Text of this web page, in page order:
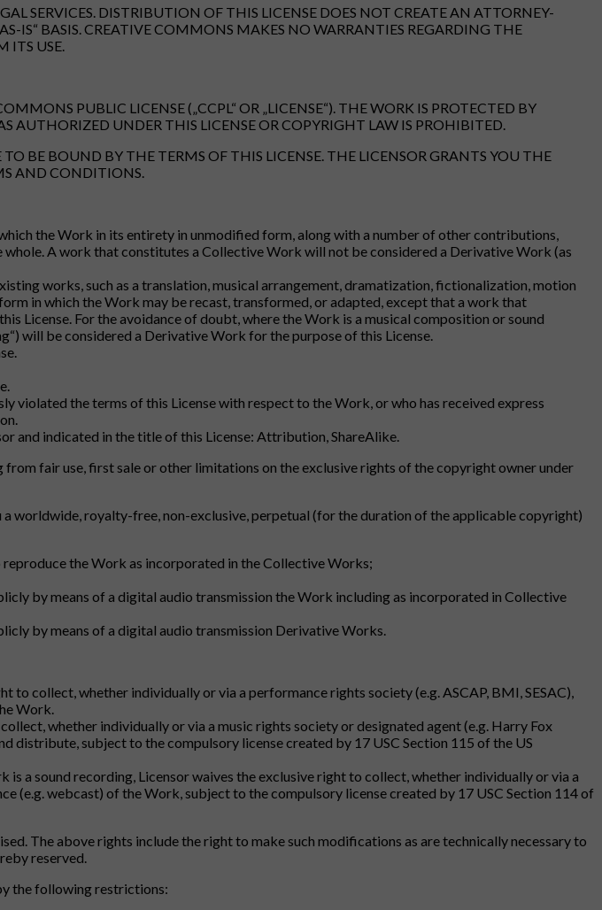
SERVICES. DISTRIBUTION OF THIS LICENSE DOES NOT CREATE AN ATTORNEY-
IS“ BASIS. CREATIVE COMMONS MAKES NO WARRANTIES REGARDING THE
ITS USE.
PUBLIC LICENSE („CCPL“ OR „LICENSE“). THE WORK IS PROTECTED BY
AUTHORIZED UNDER THIS LICENSE OR COPYRIGHT LAW IS PROHIBITED.
BE BOUND BY THE TERMS OF THIS LICENSE. THE LICENSOR GRANTS YOU THE
AND CONDITIONS.
the Work in its entirety in unmodified form, along with a number of other contributions,
A work that constitutes a Collective Work will not be considered a Derivative Work (as
works, such as a translation, musical arrangement, dramatization, fictionalization, motion
in which the Work may be recast, transformed, or adapted, except that a work that
For the avoidance of doubt, where the Work is a musical composition or sound
will be considered a Derivative Work for the purpose of this License.
violated the terms of this License with respect to the Work, or who has received express
and indicated in the title of this License: Attribution, ShareAlike.
fair use, first sale or other limitations on the exclusive rights of the copyright owner under
worldwide, royalty-free, non-exclusive, perpetual (for the duration of the applicable copyright)
the Work as incorporated in the Collective Works;
by means of a digital audio transmission the Work including as incorporated in Collective
by means of a digital audio transmission Derivative Works.
to collect, whether individually or via a performance rights society (e.g. ASCAP, BMI, SESAC),
Work.
whether individually or via a music rights society or designated agent (e.g. Harry Fox
distribute, subject to the compulsory license created by 17 USC Section 115 of the US
is a sound recording, Licensor waives the exclusive right to collect, whether individually or via a
(e.g. webcast) of the Work, subject to the compulsory license created by 17 USC Section 114 of
The above rights include the right to make such modifications as are technically necessary to
reserved.
the following restrictions: